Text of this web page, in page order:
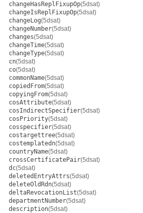
changeHasReplFixupOp(5dsat)
changeIsReplFixupOp(5dsat)
changeLog(5dsat)
changeNumber(5dsat)
changes(5dsat)
changeTime(5dsat)
changeType(5dsat)
cn(5dsat)
co(5dsat)
commonName(5dsat)
copiedFrom(5dsat)
copyingFrom(5dsat)
cosAttribute(5dsat)
cosIndirectSpecifier(5dsat)
cosPriority(5dsat)
cosspecifier(5dsat)
costargettree(5dsat)
costemplatedn(5dsat)
countryName(5dsat)
crossCertificatePair(5dsat)
dc(5dsat)
deletedEntryAttrs(5dsat)
deleteOldRdn(5dsat)
deltaRevocationList(5dsat)
departmentNumber(5dsat)
description(5dsat)